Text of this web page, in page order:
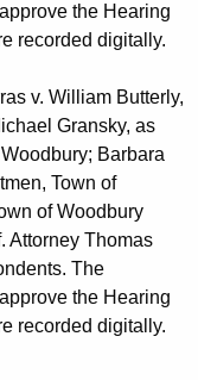
the Hearing
recorded digitally.
v. William Butterly,
Gransky, as
Barbara
Town of
of Woodbury
Attorney Thomas
The
the Hearing
recorded digitally.